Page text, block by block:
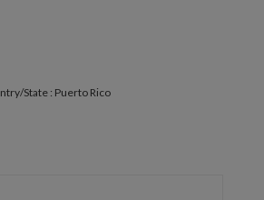
State : Puerto Rico